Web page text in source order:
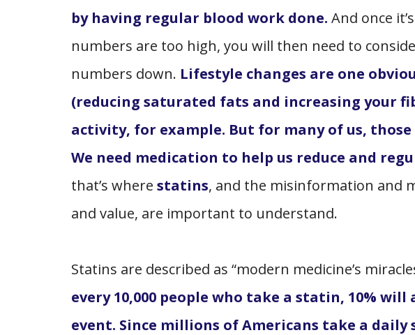
by having regular blood work done. And once
numbers are too high, you will then need to
numbers down. Lifestyle changes are one
(reducing saturated fats and increasing your
activity, for example. But for many of us,
We need medication to help us reduce and
that’s where statins, and the misinformation and
and value, are important to understand.
Statins are described as “modern medicine’s
every 10,000 people who take a statin, 10%
event. Since millions of Americans take a